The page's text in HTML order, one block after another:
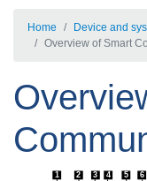
Home
Device and
Overview of Smart
1 2 3 4 5 6